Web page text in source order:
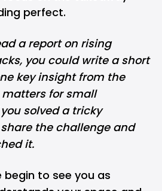
perfect.
a report on rising
you could write a short
key insight from the
for small
solved a tricky
the challenge and
it.
begin to see you as